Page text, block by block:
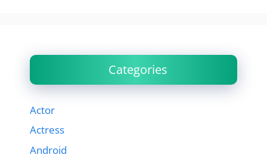
Categories
Actor
Actress
Android